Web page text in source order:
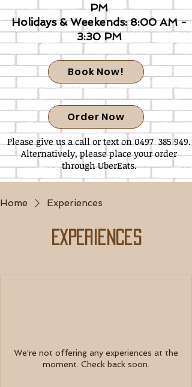
PM
Holidays & Weekends: 8:00 AM -
3:30 PM
Book Now!
Order Now
Please give us a call or text on 0497 385 949.
Alternatively, please place your order
through UberEats.
Home Experiences
Experiences
We're not offering any experiences at the
moment. Check back soon.